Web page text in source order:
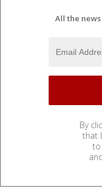
All the
By
that
to